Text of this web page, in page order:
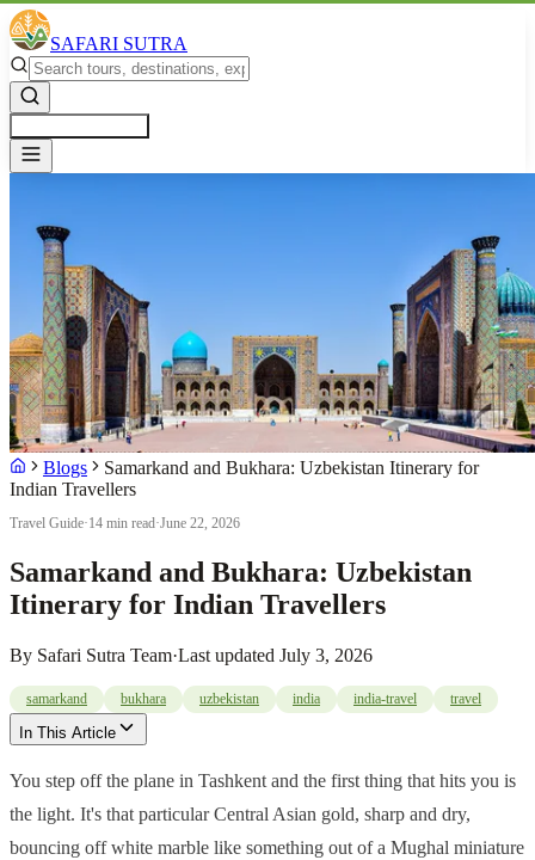
SAFARI SUTRA
Blogs
Samarkand and Bukhara: Uzbekistan Itinerary for
Indian Travellers
Travel Guide·14 min read·June 22, 2026
Samarkand and Bukhara: Uzbekistan
Itinerary for Indian Travellers
By Safari Sutra Team·Last updated July 3, 2026
samarkand bukhara uzbekistan india india-travel travel
In This Article
You step off the plane in Tashkent and the first thing that hits you is
the light. It's that particular Central Asian gold, sharp and dry,
bouncing off white marble like something out of a Mughal miniature